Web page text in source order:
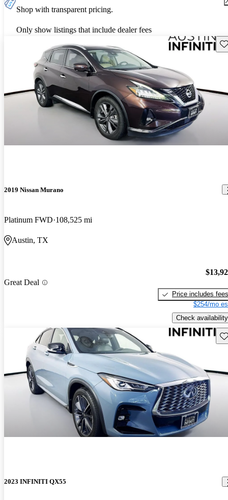
Shop with transparent pricing.
Only show listings that include dealer fees
2019 Nissan Murano
Platinum FWD 108,525 mi
Austin, TX
Great Deal
Price includes fees
$254/mo
Check availability
2023 INFINITI QX55